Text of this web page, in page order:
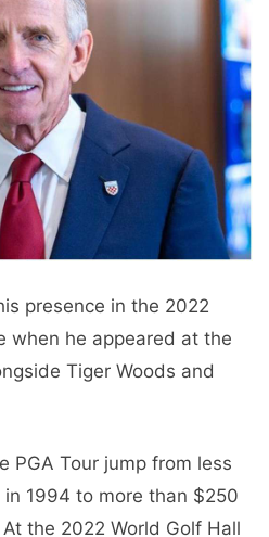
presence in the 2022
when he appeared at the
Tiger Woods and
PGA Tour jump from less
1994 to more than $250
the 2022 World Golf Hall